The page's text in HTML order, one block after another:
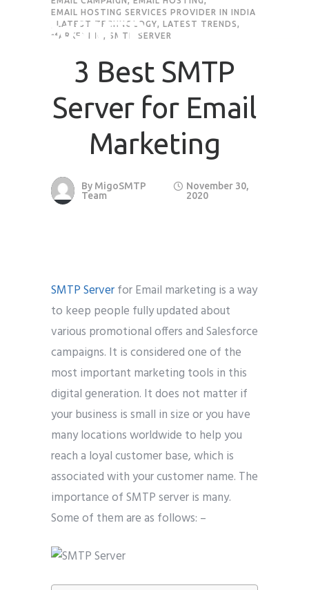
EMAIL HOSTING SERVICES PROVIDER IN INDIA
LATEST TECHNOLOGY, LATEST TRENDS,
MARKETING , SMTP SERVER
3 Best SMTP
Server for Email
Marketing
By MigoSMTP
Team
November 30,
2020
SMTP Serverfor Email marketing is a way
to keep people fully updated about
various promotional offers and Salesforce
campaigns. It is considered one of the
most important marketing tools in this
digital generation. It does not matter if
your business is small in size or you have
many locations worldwide to help you
reach a loyal customer base, which is
associated with your customer name. The
importance of SMTP server is many.
Some of them are as follows: –